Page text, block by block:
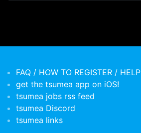
FAQ / HOW TO REGISTER / HELP
get the tsumea app on iOS!
tsumea jobs rss feed
tsumea Discord
tsumea links